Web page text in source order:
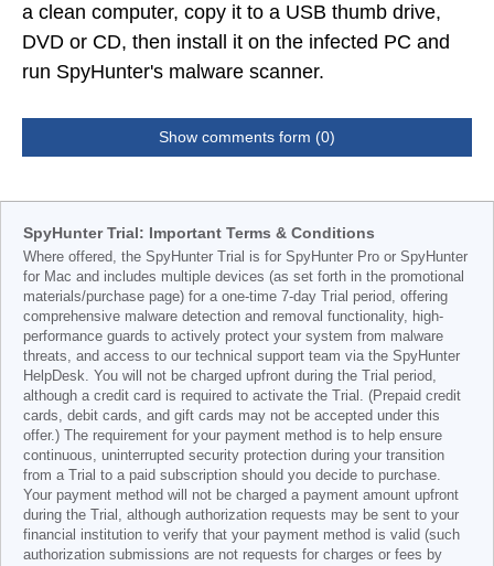
a clean computer, copy it to a USB thumb drive,
DVD or CD, then install it on the infected PC and
run SpyHunter's malware scanner.
Show comments form (0)
SpyHunter Trial: Important Terms & Conditions
Where offered, the SpyHunter Trial is for SpyHunter Pro or SpyHunter
for Mac and includes multiple devices (as set forth in the promotional
materials/purchase page) for a one-time 7-day Trial period, offering
comprehensive malware detection and removal functionality, high-
performance guards to actively protect your system from malware
threats, and access to our technical support team via the SpyHunter
HelpDesk. You will not be charged upfront during the Trial period,
although a credit card is required to activate the Trial. (Prepaid credit
cards, debit cards, and gift cards may not be accepted under this
offer.) The requirement for your payment method is to help ensure
continuous, uninterrupted security protection during your transition
from a Trial to a paid subscription should you decide to purchase.
Your payment method will not be charged a payment amount upfront
during the Trial, although authorization requests may be sent to your
financial institution to verify that your payment method is valid (such
authorization submissions are not requests for charges or fees by